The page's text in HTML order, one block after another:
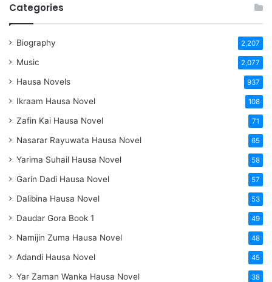
Categories
Biography 2,207
Music 2,077
Hausa Novels 937
Ikraam Hausa Novel 108
Zafin Kai Hausa Novel 71
Nasarar Rayuwata Hausa Novel 65
Yarima Suhail Hausa Novel 58
Garin Dadi Hausa Novel 57
Dalibina Hausa Novel 53
Daudar Gora Book 1 49
Namijin Zuma Hausa Novel 48
Adandi Hausa Novel 45
Yar Zaman Wanka Hausa Novel 38